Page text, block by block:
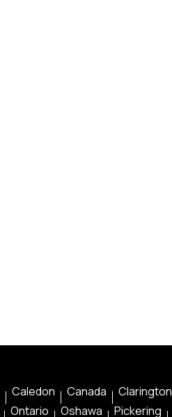
Caledon Canada Clarington
Ontario Oshawa Pickering